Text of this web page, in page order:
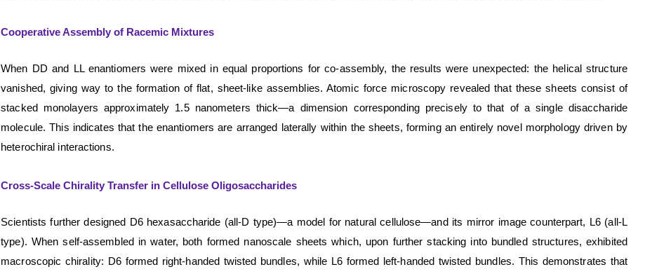
Cooperative Assembly of Racemic Mixtures
When DD and LL enantiomers were mixed in equal proportions for co-assembly, the results were unexpected: the helical structure
vanished, giving way to the formation of flat, sheet-like assemblies. Atomic force microscopy revealed that these sheets consist of
stacked monolayers approximately 1.5 nanometers thick—a dimension corresponding precisely to that of a single disaccharide
molecule. This indicates that the enantiomers are arranged laterally within the sheets, forming an entirely novel morphology driven by
heterochiral interactions.
Cross-Scale Chirality Transfer in Cellulose Oligosaccharides
Scientists further designed D6 hexasaccharide (all-D type)—a model for natural cellulose—and its mirror image counterpart, L6 (all-L
type). When self-assembled in water, both formed nanoscale sheets which, upon further stacking into bundled structures, exhibited
macroscopic chirality: D6 formed right-handed twisted bundles, while L6 formed left-handed twisted bundles. This demonstrates that